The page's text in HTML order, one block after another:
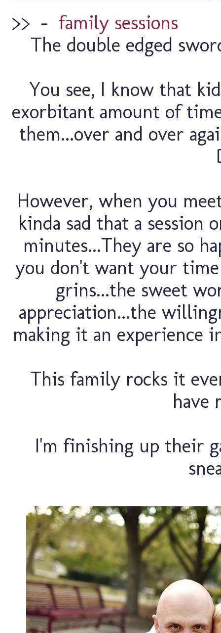
>> – family sessions
The double edged
You see, I know that
exorbitant amount of
them...over and over
However, when you
kinda sad that a
minutes...They are so
you don't want your
grins...the sweet
appreciation...the
making it an experience
This family rocks it
I'm finishing up their